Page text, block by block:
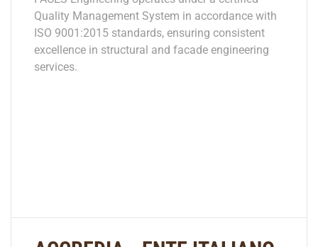
Quality Management System in accordance with
ISO 9001:2015 standards, ensuring consistent
excellence in structural and facade engineering
services.